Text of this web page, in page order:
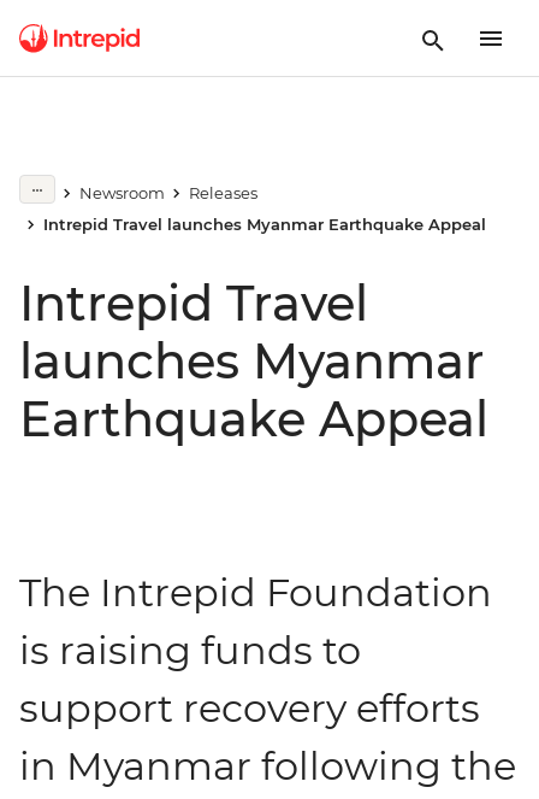
Newsroom
Releases
Intrepid Travel launches Myanmar Earthquake Appeal
Intrepid Travel
launches Myanmar
Earthquake Appeal
The Intrepid Foundation
is raising funds to
support recovery efforts
in Myanmar following the